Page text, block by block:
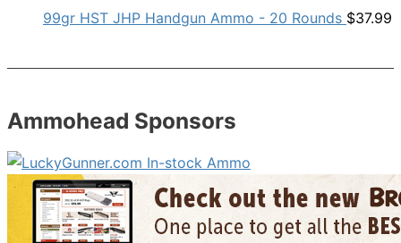
99gr HST JHP Handgun Ammo - 20 Rounds $37.99
Ammohead Sponsors